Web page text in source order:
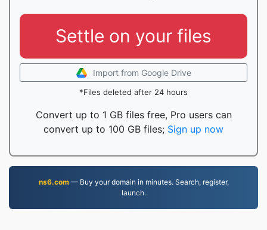
Settle on your files
Import from Google Drive
*Files deleted after 24 hours
Convert up to 1 GB files free, Pro users can
convert up to 100 GB files; Sign up now
ns6.com— Buy your domain in minutes. Search, register,
launch.